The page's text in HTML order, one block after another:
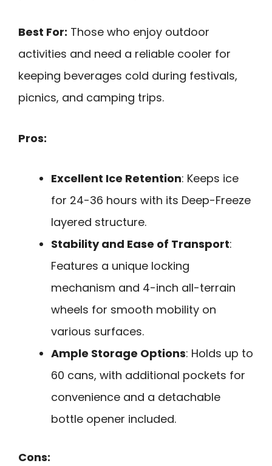
Best For: Those who enjoy outdoor
activities and need a reliable cooler for
keeping beverages cold during festivals,
picnics, and camping trips.
Pros:
Excellent Ice Retention: Keeps ice
for 24-36 hours with its Deep-Freeze
layered structure.
Stability and Ease of Transport:
Features a unique locking
mechanism and 4-inch all-terrain
wheels for smooth mobility on
various surfaces.
Ample Storage Options: Holds up to
60 cans, with additional pockets for
convenience and a detachable
bottle opener included.
Cons: